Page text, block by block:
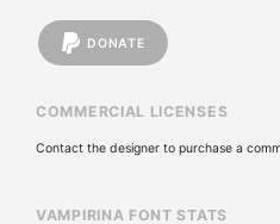
DONATE
COMMERCIAL LICENSES
Contact the designer to purchase a
VAMPIRINA FONT STATS